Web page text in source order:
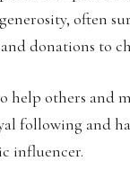
often
donations to
help others and
following and
influencer.